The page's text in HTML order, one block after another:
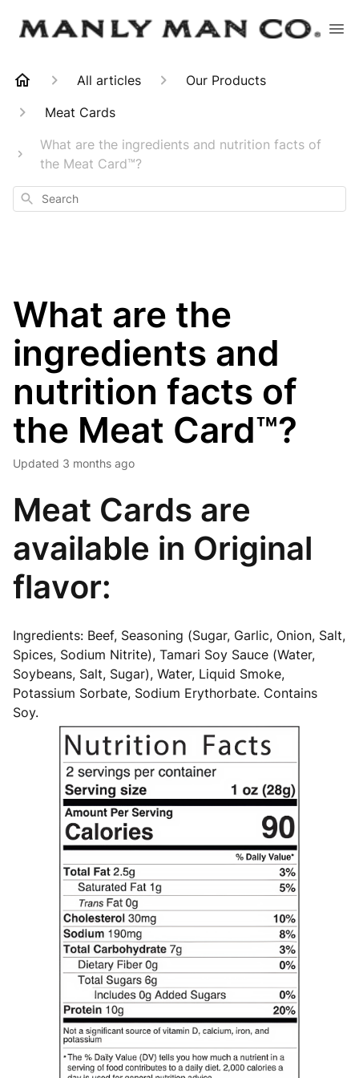
All articles
Our Products
Meat Cards
What are the ingredients and nutrition facts of
the Meat Card™?
Search
What are the
ingredients and
nutrition facts of
the Meat Card™?
Updated 3 months ago
Meat Cards are
available in Original
flavor:
Ingredients: Beef, Seasoning (Sugar, Garlic, Onion, Salt,
Spices, Sodium Nitrite), Tamari Soy Sauce (Water,
Soybeans, Salt, Sugar), Water, Liquid Smoke,
Potassium Sorbate, Sodium Erythorbate. Contains
Soy.